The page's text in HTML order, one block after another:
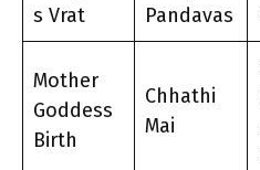
s Vrat
Pandavas
Mother
Goddess
Birth
Chhathi
Mai